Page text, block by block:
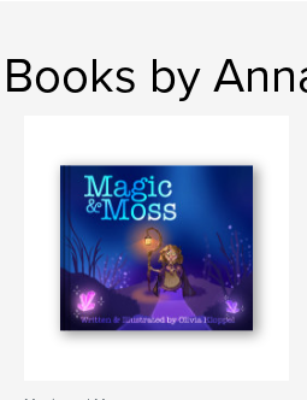
Books by